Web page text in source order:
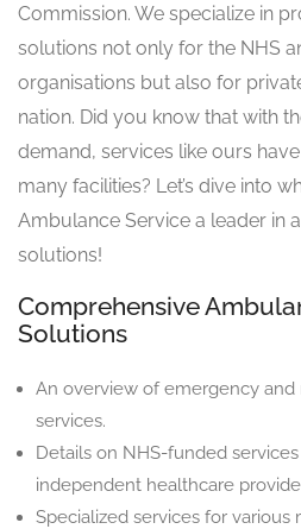
Commission. We specialize in
solutions not only for the NHS
organisations but also for
nation. Did you know that with
demand, services like ours
many facilities? Let’s dive into
Ambulance Service a leader in
solutions!
Comprehensive
Solutions
An overview of emergency
services.
Details on NHS-funded
independent healthcare
Specialized services for